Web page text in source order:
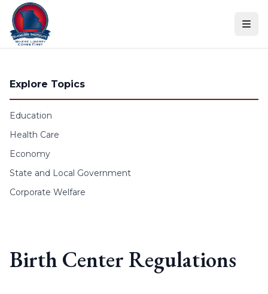
Skip to content
Explore Topics
Education
Health Care
Economy
State and Local Government
Corporate Welfare
Birth Center Regulations